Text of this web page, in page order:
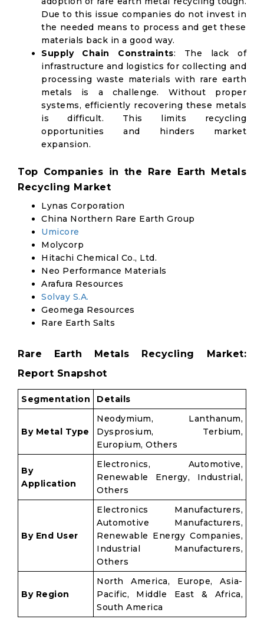
Due to this issue companies do not invest in
the needed means to process and get these
materials back in a good way.
Supply Chain Constraints: The lack of
infrastructure and logistics for collecting and
processing waste materials with rare earth
metals is a challenge. Without proper
systems, efficiently recovering these metals
is difficult. This limits recycling
opportunities and hinders market
expansion.
Top Companies in the Rare Earth Metals
Recycling Market
Lynas Corporation
China Northern Rare Earth Group
Umicore
Molycorp
Hitachi Chemical Co., Ltd.
Neo Performance Materials
Arafura Resources
Solvay S.A.
Geomega Resources
Rare Earth Salts
Rare Earth Metals Recycling Market:
Report Snapshot
Segmentation Details
By Metal Type
Neodymium, Lanthanum,
Dysprosium, Terbium,
Europium, Others
By
Application
Electronics, Automotive,
Renewable Energy, Industrial,
Others
By End User
Electronics Manufacturers,
Automotive Manufacturers,
Renewable Energy Companies,
Industrial Manufacturers,
Others
By Region
North America, Europe, Asia-
Pacific, Middle East & Africa,
South America